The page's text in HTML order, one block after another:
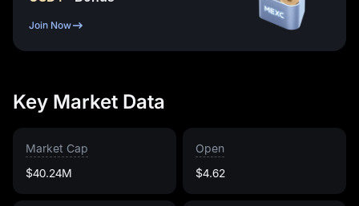
Join Now
Key Market Data
Market Cap
$40.24M
Open
$4.62